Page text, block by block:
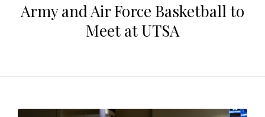
Army and Air Force Basketball to
Meet at UTSA